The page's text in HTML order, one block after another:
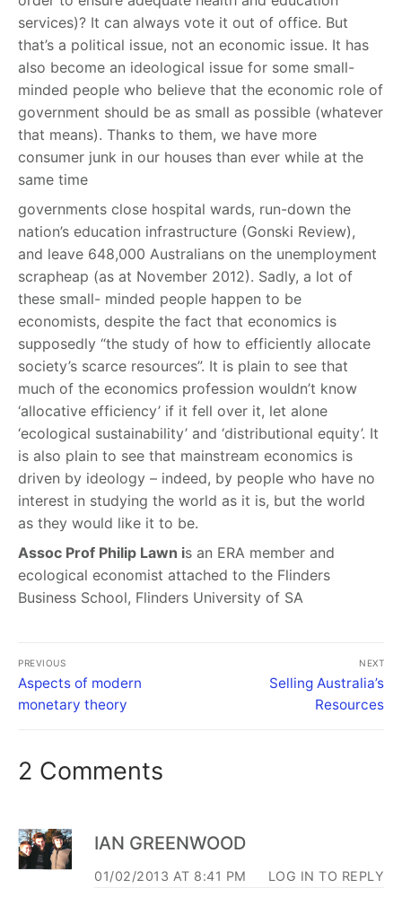
services)? It can always vote it out of office. But
that’s a political issue, not an economic issue. It has
also become an ideological issue for some small-
minded people who believe that the economic role of
government should be as small as possible (whatever
that means). Thanks to them, we have more
consumer junk in our houses than ever while at the
same time
governments close hospital wards, run-down the
nation’s education infrastructure (Gonski Review),
and leave 648,000 Australians on the unemployment
scrapheap (as at November 2012). Sadly, a lot of
these small- minded people happen to be
economists, despite the fact that economics is
supposedly “the study of how to efficiently allocate
society’s scarce resources”. It is plain to see that
much of the economics profession wouldn’t know
‘allocative efficiency’ if it fell over it, let alone
‘ecological sustainability’ and ‘distributional equity’. It
is also plain to see that mainstream economics is
driven by ideology – indeed, by people who have no
interest in studying the world as it is, but the world
as they would like it to be.
Assoc Prof Philip Lawn is an ERA member and
ecological economist attached to the Flinders
Business School, Flinders University of SA
PREVIOUS
Aspects of modern
monetary theory
NEXT
Selling Australia’s
Resources
2 Comments
IAN GREENWOOD
01/02/2013 AT 8:41 PM LOG IN TO REPLY